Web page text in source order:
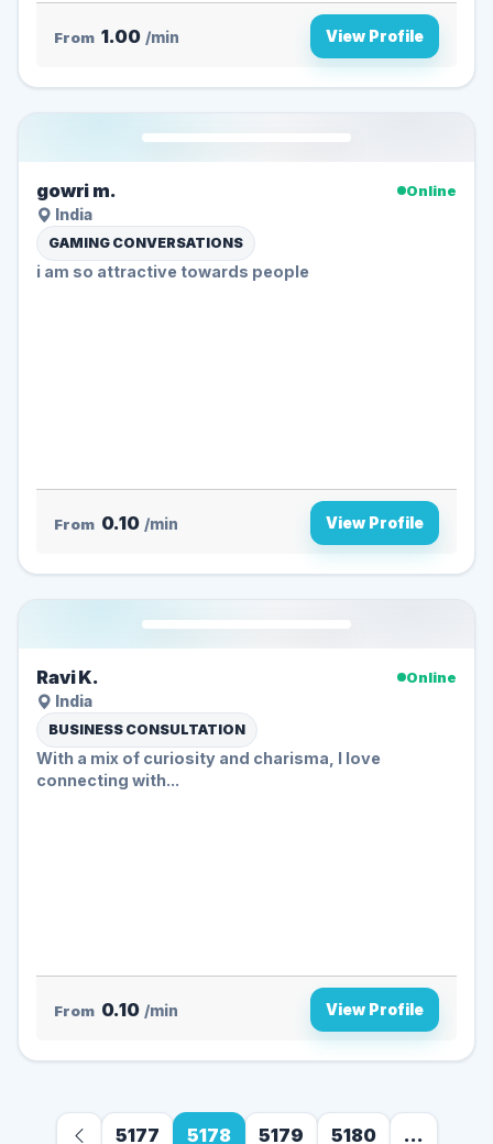
From 1.00 /min View Profile
gowri m.
Online
India
GAMING CONVERSATIONS
i am so attractive towards people
From 0.10 /min View Profile
Ravi K.
Online
India
BUSINESS CONSULTATION
With a mix of curiosity and charisma, I love
connecting with...
From 0.10 /min View Profile
5177 5178 5179 5180 ...